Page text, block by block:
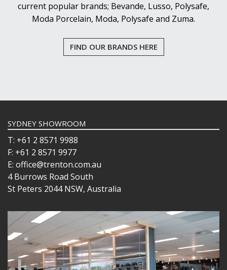
current popular brands; Bevande, Lusso, Polysafe,
Moda Porcelain, Moda, Polysafe and Zuma.
FIND OUR BRANDS HERE
SYDNEY SHOWROOM
T: +61 2 8571 9988
F: +61 2 8571 9977
E: office@trenton.com.au
4 Burrows Road South
St Peters 2044 NSW, Australia